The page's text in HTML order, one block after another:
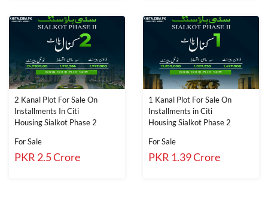
2 Kanal Plot For Sale On
Installments In Citi
Housing Sialkot Phase 2
For Sale
PKR 2.5 Crore
1 Kanal Plot For Sale On
Installments in Citi
Housing Sialkot Phase 2
For Sale
PKR 1.39 Crore